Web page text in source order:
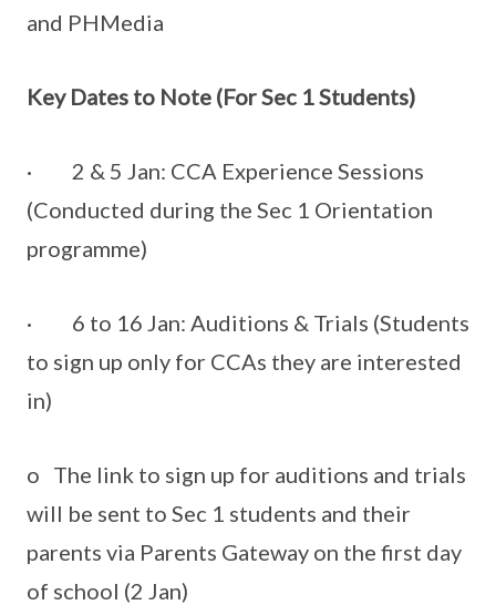
and PHMedia
Key Dates to Note (For Sec 1 Students)
· 2 & 5 Jan: CCA Experience Sessions
(Conducted during the Sec 1 Orientation
programme)
· 6 to 16 Jan: Auditions & Trials (Students
to sign up only for CCAs they are interested
in)
o The link to sign up for auditions and trials
will be sent to Sec 1 students and their
parents via Parents Gateway on the first day
of school (2 Jan)